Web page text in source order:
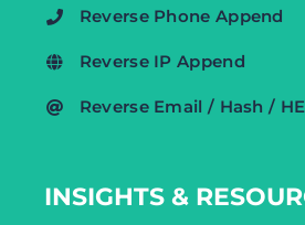
Reverse Phone Append
Reverse IP Append
Reverse Email / Hash /
INSIGHTS &